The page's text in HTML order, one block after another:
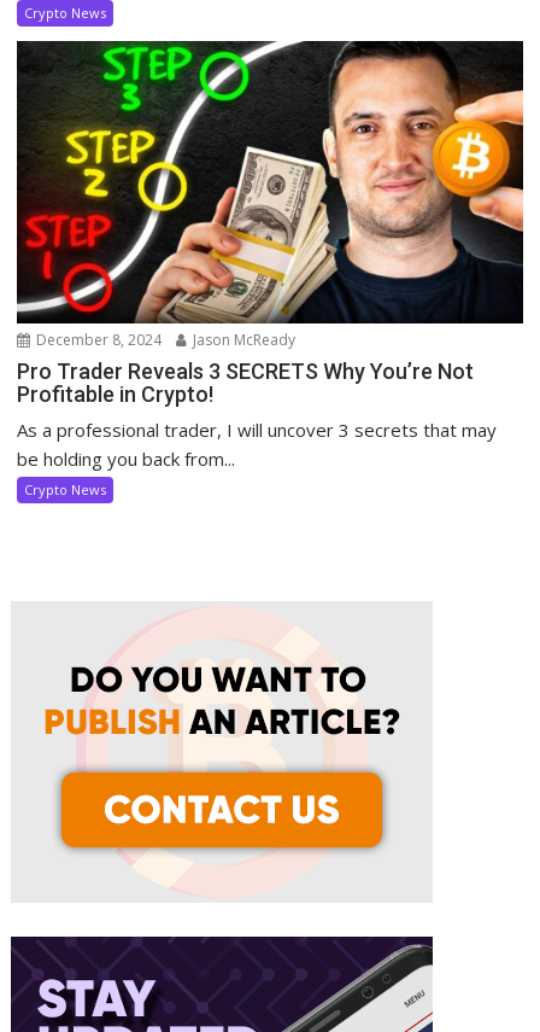
Crypto News
December 8, 2024 Jason McReady
Pro Trader Reveals 3 SECRETS Why You’re Not
Profitable in Crypto!
As a professional trader, I will uncover 3 secrets that may
be holding you back from...
Crypto News